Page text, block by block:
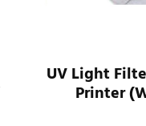
UV Light
Printer